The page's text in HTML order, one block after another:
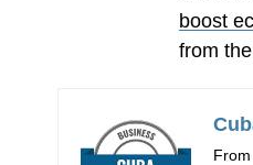
boost
from